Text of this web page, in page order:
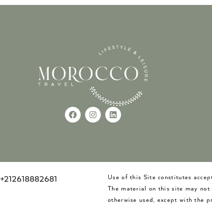
Use of this Site constitutes
The material on this site may
otherwise used, except with the